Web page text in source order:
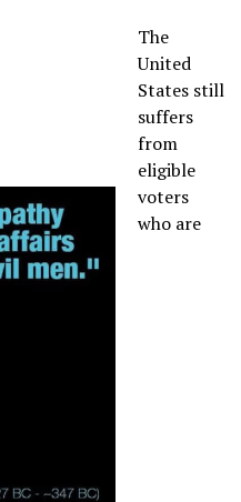
The
United
States still
suffers
from
eligible
voters
who are